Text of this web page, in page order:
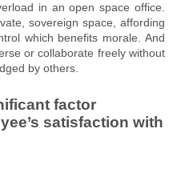
in an open space office.
sovereign space, affording
which benefits morale. And
or collaborate freely without
by others.
factor
satisfaction with